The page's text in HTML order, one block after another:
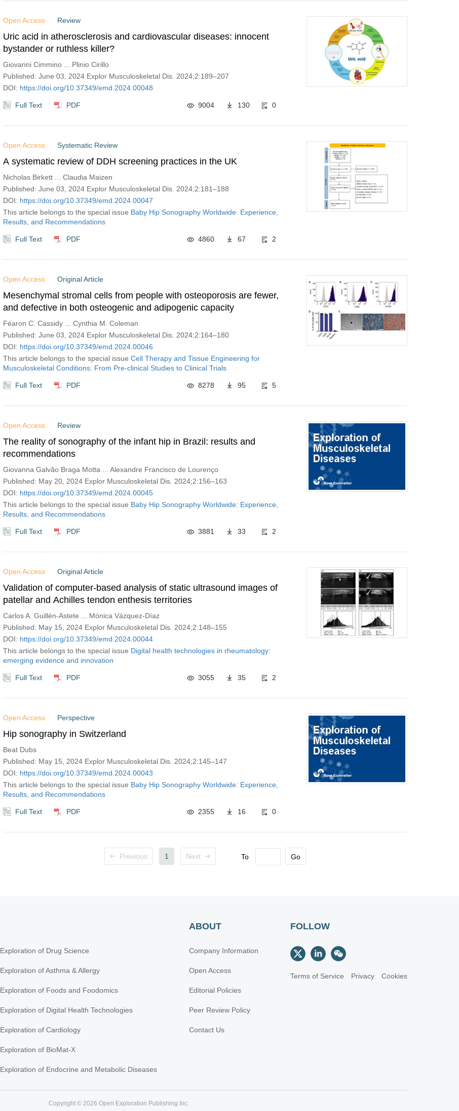
Open Access Review
Uric acid in atherosclerosis and cardiovascular diseases: innocent
bystander or ruthless killer?
Giovanni Cimmino ... Plinio Cirillo
Published: June 03, 2024 Explor Musculoskeletal Dis. 2024;2:189–207
DOI: https://doi.org/10.37349/emd.2024.00048
Full Text PDF 9004 130 0
Open Access Systematic Review
A systematic review of DDH screening practices in the UK
Nicholas Birkett ... Claudia Maizen
Published: June 03, 2024 Explor Musculoskeletal Dis. 2024;2:181–188
DOI: https://doi.org/10.37349/emd.2024.00047
This article belongs to the special issue Baby Hip Sonography Worldwide: Experience,
Results, and Recommendations
Full Text PDF 4860 67 2
Open Access Original Article
Mesenchymal stromal cells from people with osteoporosis are fewer,
and defective in both osteogenic and adipogenic capacity
Féaron C. Cassidy ... Cynthia M. Coleman
Published: June 03, 2024 Explor Musculoskeletal Dis. 2024;2:164–180
DOI: https://doi.org/10.37349/emd.2024.00046
This article belongs to the special issue Cell Therapy and Tissue Engineering for
Musculoskeletal Conditions: From Pre-clinical Studies to Clinical Trials
Full Text PDF 8278 95 5
Open Access Review
The reality of sonography of the infant hip in Brazil: results and
recommendations
Giovanna Galvão Braga Motta ... Alexandre Francisco de Lourenço
Published: May 20, 2024 Explor Musculoskeletal Dis. 2024;2:156–163
DOI: https://doi.org/10.37349/emd.2024.00045
This article belongs to the special issue Baby Hip Sonography Worldwide: Experience,
Results, and Recommendations
Full Text PDF 3881 33 2
Open Access Original Article
Validation of computer-based analysis of static ultrasound images of
patellar and Achilles tendon enthesis territories
Carlos A. Guillén-Astete ... Mónica Vázquez-Díaz
Published: May 15, 2024 Explor Musculoskeletal Dis. 2024;2:148–155
DOI: https://doi.org/10.37349/emd.2024.00044
This article belongs to the special issue Digital health technologies in rheumatology:
emerging evidence and innovation
Full Text PDF 3055 35 2
Open Access Perspective
Hip sonography in Switzerland
Beat Dubs
Published: May 15, 2024 Explor Musculoskeletal Dis. 2024;2:145–147
DOI: https://doi.org/10.37349/emd.2024.00043
This article belongs to the special issue Baby Hip Sonography Worldwide: Experience,
Results, and Recommendations
Full Text PDF 2355 16 0
Previous 1 Next To Go
Exploration of Drug Science
Exploration of Asthma & Allergy
Exploration of Foods and Foodomics
Exploration of Digital Health Technologies
Exploration of Cardiology
Exploration of BioMat-X
Exploration of Endocrine and Metabolic Diseases
ABOUT
Company Information
Open Access
Editorial Policies
Peer Review Policy
Contact Us
FOLLOW
Terms of Service Privacy Cookies
Copyright © 2026 Open Exploration Publishing Inc.